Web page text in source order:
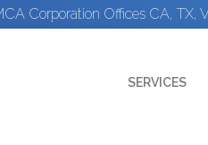
Corporation Offices CA, TX,
SERVICES